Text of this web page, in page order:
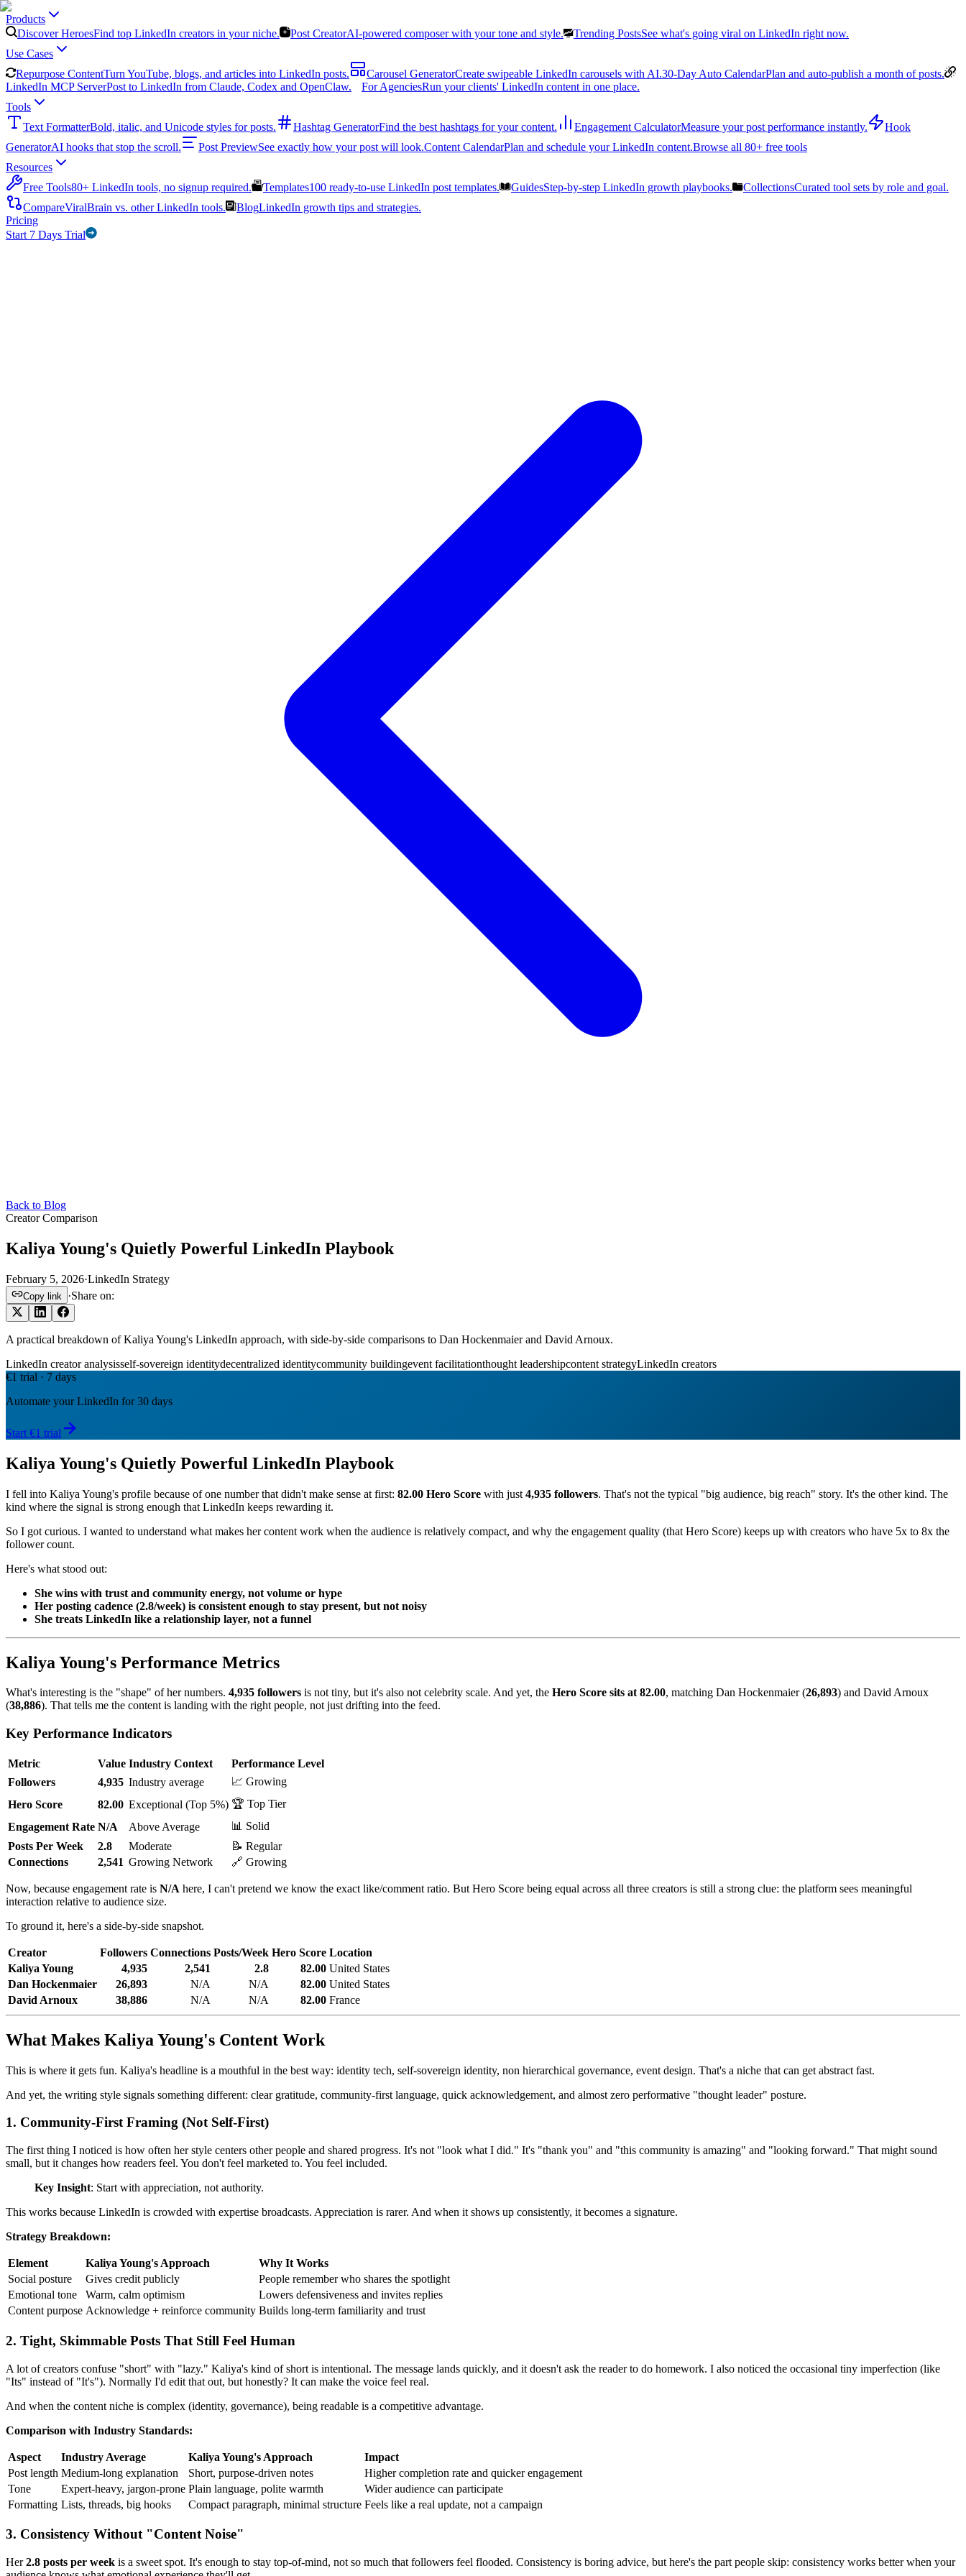
Products
Discover HeroesFind top LinkedIn creators in your niche. Post CreatorAI-powered composer with your tone and style. Trending PostsSee what's going viral on LinkedIn right now.
Use Cases
Repurpose ContentTurn YouTube, blogs, and articles into LinkedIn posts. Carousel GeneratorCreate swipeable LinkedIn carousels with AI.30-Day Auto CalendarPlan and auto-publish a month of posts.
LinkedIn MCP ServerPost to LinkedIn from Claude, Codex and OpenClaw. For AgenciesRun your clients' LinkedIn content in one place.
Tools
Text FormatterBold, italic, and Unicode styles for posts. Hashtag GeneratorFind the best hashtags for your content. Engagement CalculatorMeasure your post performance instantly.
Hook
GeneratorAI hooks that stop the scroll. Post PreviewSee exactly how your post will look.Content CalendarPlan and schedule your LinkedIn content.Browse all 80+ free tools
Resources
Free Tools80+ LinkedIn tools, no signup required. Templates100 ready-to-use LinkedIn post templates. GuidesStep-by-step LinkedIn growth playbooks. CollectionsCurated tool sets by role and goal.
CompareViralBrain vs. other LinkedIn tools. BlogLinkedIn growth tips and strategies.
Pricing
Start 7 Days Trial
Back to Blog
Creator Comparison
Kaliya Young's Quietly Powerful LinkedIn Playbook
February 5, 2026·LinkedIn Strategy
Copy link ·Share on:
A practical breakdown of Kaliya Young's LinkedIn approach, with side-by-side comparisons to Dan Hockenmaier and David Arnoux.
LinkedIn creator analysisself-sovereign identitydecentralized identitycommunity buildingevent facilitationthought leadershipcontent strategyLinkedIn creators
€1 trial · 7 days
Automate your LinkedIn for 30 days
Start €1 trial
Kaliya Young's Quietly Powerful LinkedIn Playbook
I fell into Kaliya Young's profile because of one number that didn't make sense at first: 82.00 Hero Score with just 4,935 followers. That's not the typical "big audience, big reach" story. It's the other kind. The
kind where the signal is strong enough that LinkedIn keeps rewarding it.
So I got curious. I wanted to understand what makes her content work when the audience is relatively compact, and why the engagement quality (that Hero Score) keeps up with creators who have 5x to 8x the
follower count.
Here's what stood out:
She wins with trust and community energy, not volume or hype
Her posting cadence (2.8/week) is consistent enough to stay present, but not noisy
She treats LinkedIn like a relationship layer, not a funnel
Kaliya Young's Performance Metrics
What's interesting is the "shape" of her numbers. 4,935 followers is not tiny, but it's also not celebrity scale. And yet, the Hero Score sits at 82.00, matching Dan Hockenmaier (26,893) and David Arnoux
(38,886). That tells me the content is landing with the right people, not just drifting into the feed.
Key Performance Indicators
Metric Value Industry Context
Performance Level
Followers
4,935 Industry average
📈 Growing
Hero Score
82.00 Exceptional (Top 5%) 🏆 Top Tier
Engagement Rate N/A Above Average
📊 Solid
Posts Per Week
2.8 Moderate
📝 Regular
Connections
2,541 Growing Network 🔗 Growing
Now, because engagement rate is N/A here, I can't pretend we know the exact like/comment ratio. But Hero Score being equal across all three creators is still a strong clue: the platform sees meaningful
interaction relative to audience size.
To ground it, here's a side-by-side snapshot.
Creator Followers Connections Posts/Week Hero Score Location
Kaliya Young
4,935 2,541 2.8 82.00 United States
Dan Hockenmaier
26,893 N/A N/A 82.00 United States
David Arnoux
38,886 N/A N/A 82.00 France
What Makes Kaliya Young's Content Work
This is where it gets fun. Kaliya's headline is a mouthful in the best way: identity tech, self-sovereign identity, non hierarchical governance, event design. That's a niche that can get abstract fast.
And yet, the writing style signals something different: clear gratitude, community-first language, quick acknowledgement, and almost zero performative "thought leader" posture.
1. Community-First Framing (Not Self-First)
The first thing I noticed is how often her style centers other people and shared progress. It's not "look what I did." It's "thank you" and "this community is amazing" and "looking forward." That might sound
small, but it changes how readers feel. You don't feel marketed to. You feel included.
Key Insight: Start with appreciation, not authority.
This works because LinkedIn is crowded with expertise broadcasts. Appreciation is rarer. And when it shows up consistently, it becomes a signature.
Strategy Breakdown:
Element Kaliya Young's Approach
Why It Works
Social posture
Gives credit publicly
People remember who shares the spotlight
Emotional tone
Warm, calm optimism
Lowers defensiveness and invites replies
Content purpose Acknowledge + reinforce community Builds long-term familiarity and trust
2. Tight, Skimmable Posts That Still Feel Human
A lot of creators confuse "short" with "lazy." Kaliya's kind of short is intentional. The message lands quickly, and it doesn't ask the reader to do homework. I also noticed the occasional tiny imperfection (like
"Its" instead of "It's"). Normally I'd edit that out, but honestly? It can make the voice feel real.
And when the content niche is complex (identity, governance), being readable is a competitive advantage.
Comparison with Industry Standards:
Aspect Industry Average Kaliya Young's Approach
Impact
Post length Medium-long explanation Short, purpose-driven notes
Higher completion rate and quicker engagement
Tone
Expert-heavy, jargon-prone Plain language, polite warmth
Wider audience can participate
Formatting Lists, threads, big hooks Compact paragraph, minimal structure Feels like a real update, not a campaign
3. Consistency Without "Content Noise"
Her2.8 posts per week is a sweet spot. It's enough to stay top-of-mind, not so much that followers feel flooded. Consistency is boring advice, but here's the part people skip: consistency works better when your